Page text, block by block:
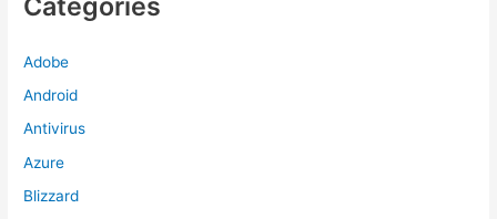
Adobe
Android
Antivirus
Azure
Blizzard